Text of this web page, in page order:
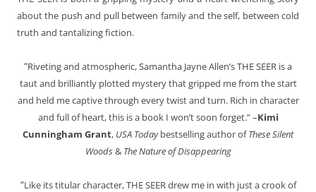
about the push and pull between family and the self, between cold
truth and tantalizing fiction.
“Riveting and atmospheric, Samantha Jayne Allen’s THE SEER is a
taut and brilliantly plotted mystery that gripped me from the start
and held me captive through every twist and turn. Rich in character
and full of heart, this is a book I won’t soon forget.” –Kimi
Cunningham Grant, USA Todaybestselling author ofThese Silent
Woods& The Nature of Disappearing
“Like its titular character, THE SEER drew me in with just a crook of